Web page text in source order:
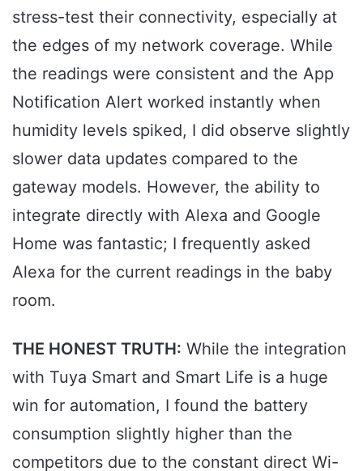
stress-test their connectivity, especially at
the edges of my network coverage. While
the readings were consistent and the App
Notification Alert worked instantly when
humidity levels spiked, I did observe slightly
slower data updates compared to the
gateway models. However, the ability to
integrate directly with Alexa and Google
Home was fantastic; I frequently asked
Alexa for the current readings in the baby
room.
THE HONEST TRUTH: While the integration
with Tuya Smart and Smart Life is a huge
win for automation, I found the battery
consumption slightly higher than the
competitors due to the constant direct Wi-